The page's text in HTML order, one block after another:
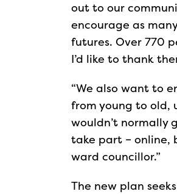
out to our
encourage as
futures. Over 770
I’d like to thank
“We also want to
from young to old,
wouldn’t normally
take part – online,
ward councillor.”
The new plan